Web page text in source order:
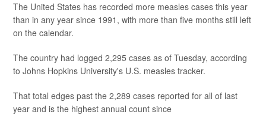
The United States has recorded more measles cases this year
than in any year since 1991, with more than five months still left
on the calendar.
The country had logged 2,295 cases as of Tuesday, according
to Johns Hopkins University's U.S. measles tracker.
That total edges past the 2,289 cases reported for all of last
year and is the highest annual count since